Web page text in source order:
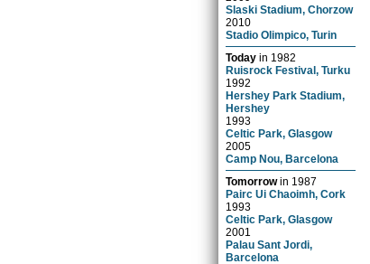
Slaski Stadium, Chorzow
2010
Stadio Olimpico, Turin
Today in 1982
Ruisrock Festival, Turku
1992
Hershey Park Stadium,
Hershey
1993
Celtic Park, Glasgow
2005
Camp Nou, Barcelona
Tomorrowin 1987
Pairc Ui Chaoimh, Cork
1993
Celtic Park, Glasgow
2001
Palau Sant Jordi,
Barcelona